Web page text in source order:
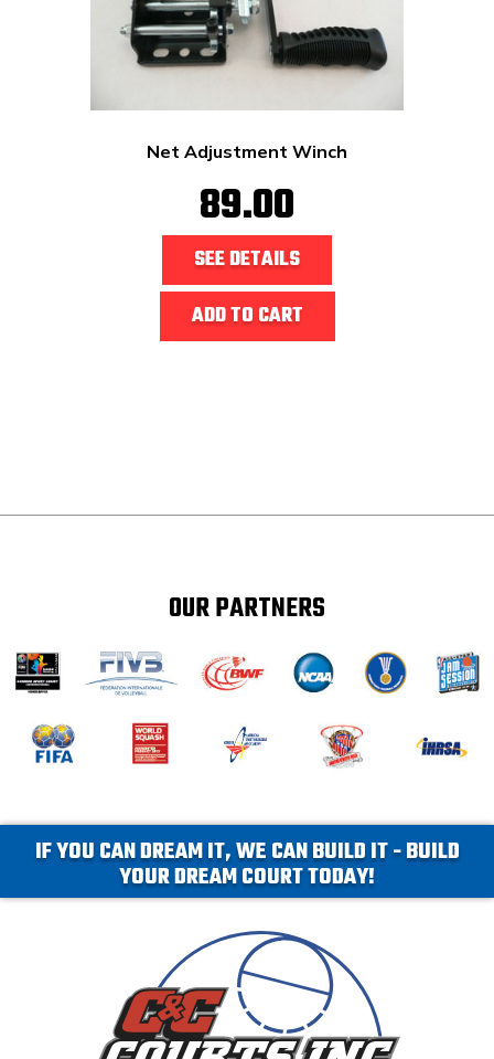
Net Adjustment Winch
89.00
SEE DETAILS
ADD TO CART
OUR PARTNERS
IF YOU CAN DREAM IT, WE CAN BUILD IT - BUILD
YOUR DREAM COURT TODAY!